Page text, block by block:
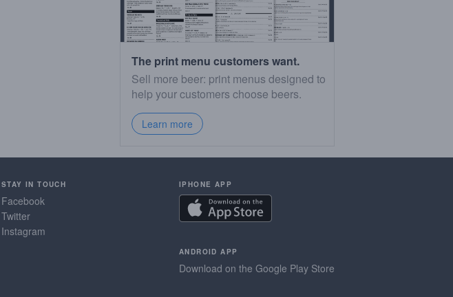
The print menu customers want.
Sell more beer: print menus designed to
help your customers choose beers.
Learn more
STAY IN TOUCH
Facebook
Twitter
Instagram
IPHONE APP
ANDROID APP
Download on the Google Play Store